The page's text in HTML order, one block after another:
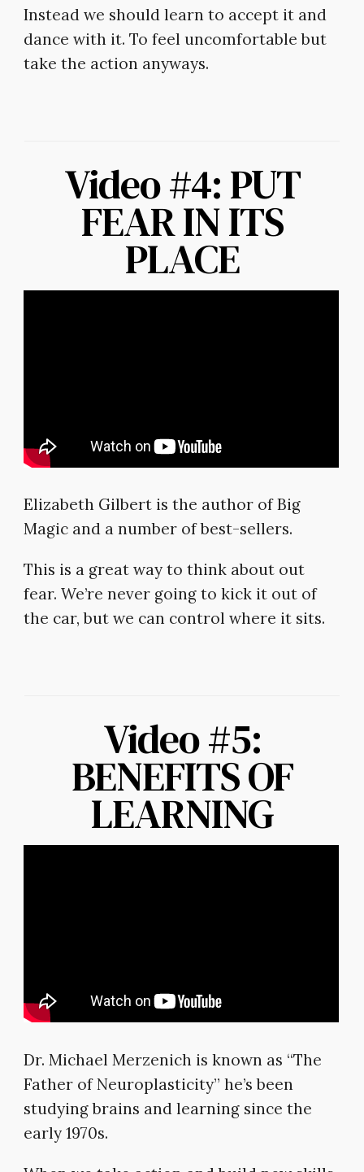
Instead we should learn to accept it and
dance with it. To feel uncomfortable but
take the action anyways.
Video #4: PUT
FEAR IN ITS
PLACE
Elizabeth Gilbert is the author of Big
Magic and a number of best-sellers.
This is a great way to think about out
fear. We’re never going to kick it out of
the car, but we can control where it sits.
Video #5:
BENEFITS OF
LEARNING
Dr. Michael Merzenich is known as “The
Father of Neuroplasticity” he’s been
studying brains and learning since the
early 1970s.